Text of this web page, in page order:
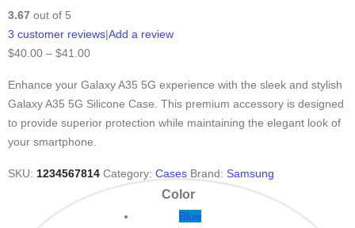
3.67 out of 5
3 customer reviews|Add a review
$40.00 – $41.00
Enhance your Galaxy A35 5G experience with the sleek and stylish
Galaxy A35 5G Silicone Case. This premium accessory is designed
to provide superior protection while maintaining the elegant look of
your smartphone.
SKU: 1234567814 Category: Cases Brand: Samsung
Color
Blue